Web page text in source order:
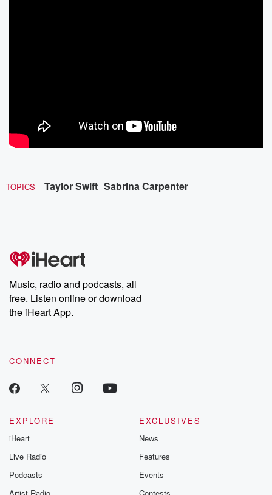
TOPICS Taylor Swift Sabrina Carpenter
Music, radio and podcasts, all
free. Listen online or download
the iHeart App.
CONNECT
EXPLORE
iHeart
Live Radio
Podcasts
EXCLUSIVES
News
Features
Events